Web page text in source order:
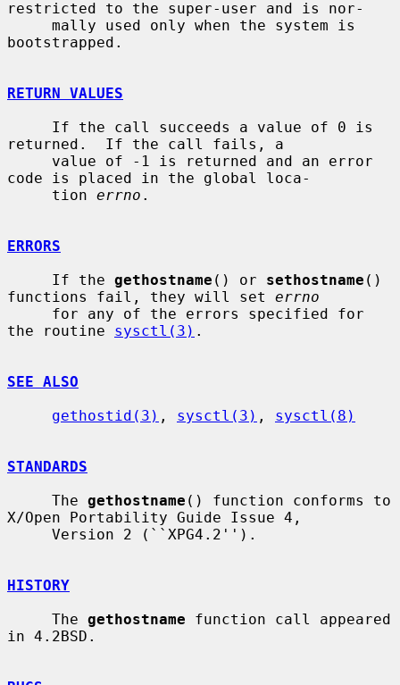
restricted to the super-user and is nor-
bootstrapped.
RETURN VALUES
returned.  If the call fails, a
code is placed in the global loca-
     tion
errno .
ERRORS
     If the
gethostname () or sethostname ()
functions fail, they will set errno
the routine sysctl(3) .
SEE ALSO
gethostid(3) , sysctl(3) , sysctl(8)
STANDARDS
     The
gethostname () function conforms to
X/Open Portability Guide Issue 4,
HISTORY
     The
gethostname function call appeared
in 4.2BSD.